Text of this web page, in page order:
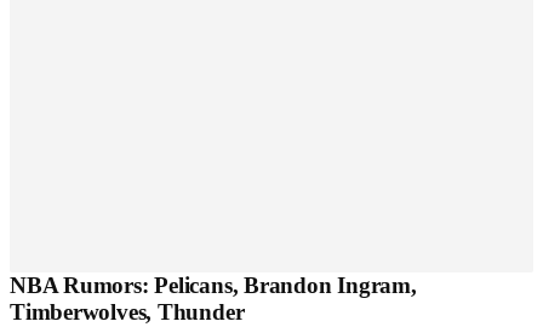
NBA Rumors: Pelicans, Brandon Ingram,
Timberwolves, Thunder